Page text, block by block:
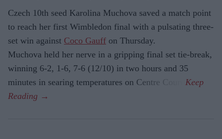
Czech 10th seed Karolina Muchova saved a match point
to reach her first Wimbledon final with a pulsating three-
set win against Coco Gauff on Thursday.
Muchova held her nerve in a gripping final set tie-break,
winning 6-2, 1-6, 7-6 (12/10) in two hours and 35
minutes in searing temperatures on Centre Court.